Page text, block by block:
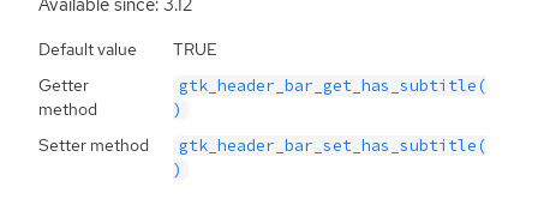
Default value
TRUE
Getter
method
gtk_header_bar_get_has_subtitle(
)
Setter method
gtk_header_bar_set_has_subtitle(
)